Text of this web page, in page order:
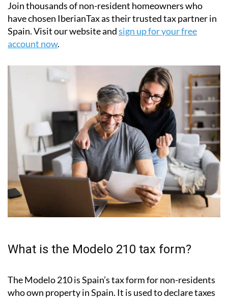
Join thousands of non-resident homeowners who
have chosen IberianTax as their trusted tax partner in
Spain. Visit our website and
The Modelo 210 is Spain’s tax form fornon-residents